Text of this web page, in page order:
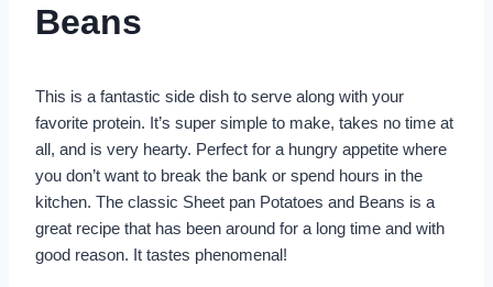
Beans
This is a fantastic side dish to serve along with your
favorite protein. It’s super simple to make, takes no time at
all, and is very hearty. Perfect for a hungry appetite where
you don’t want to break the bank or spend hours in the
kitchen. The classic Sheet pan Potatoes and Beans is a
great recipe that has been around for a long time and with
good reason. It tastes phenomenal!